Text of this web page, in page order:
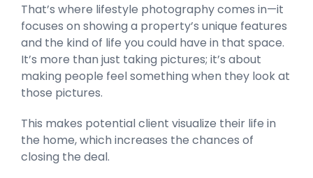
That’s where lifestyle photography comes in—it
focuses on showing a property’s unique features
and the kind of life you could have in that space.
It’s more than just taking pictures; it’s about
making people feel something when they look at
those pictures.
This makes potential client visualize their life in
the home, which increases the chances of
closing the deal.